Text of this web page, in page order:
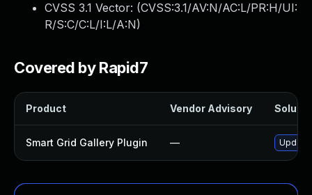
CVSS 3.1 Vector: (CVSS:3.1/AV:N/AC:L/PR:H/UI:
R/S:C/C:L/I:L/A:N)
Covered by Rapid7
Product Vendor Advisory
Smart Grid Gallery Plugin — Update